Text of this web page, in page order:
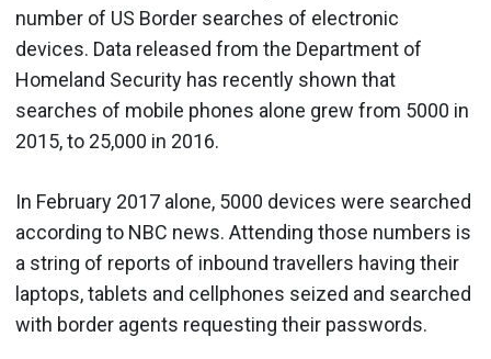
number of US Border searches of electronic
devices. Data released from the Department of
Homeland Security has recently shown that
searches of mobile phones alone grew from 5000 in
2015, to 25,000 in 2016.
In February 2017 alone, 5000 devices were searched
according to NBC news. Attending those numbers is
a string of reports of inbound travellers having their
laptops, tablets and cellphones seized and searched
with border agents requesting their passwords.